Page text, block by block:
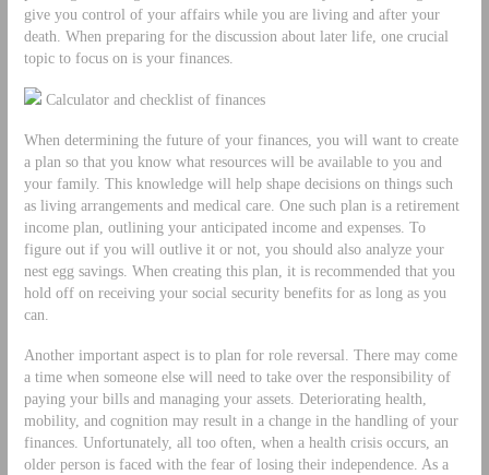
give you control of your affairs while you are living and after your
death. When preparing for the discussion about later life, one crucial
topic to focus on is your finances.
Calculator and checklist of finances
When determining the future of your finances, you will want to create
a plan so that you know what resources will be available to you and
your family. This knowledge will help shape decisions on things such
as living arrangements and medical care. One such plan is a retirement
income plan, outlining your anticipated income and expenses. To
figure out if you will outlive it or not, you should also analyze your
nest egg savings. When creating this plan, it is recommended that you
hold off on receiving your social security benefits for as long as you
can.
Another important aspect is to plan for role reversal. There may come
a time when someone else will need to take over the responsibility of
paying your bills and managing your assets. Deteriorating health,
mobility, and cognition may result in a change in the handling of your
finances. Unfortunately, all too often, when a health crisis occurs, an
older person is faced with the fear of losing their independence. As a